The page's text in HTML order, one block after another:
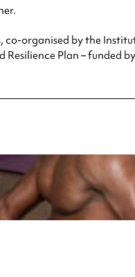
organised by the
Plan – funded